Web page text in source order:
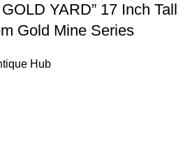
YARD” 17 Inch Tall
Gold Mine Series
Hub